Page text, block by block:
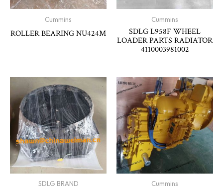
Cummins
ROLLER BEARING NU424M
Cummins
SDLG L958F WHEEL
LOADER PARTS RADIATOR
4110003981002
SDLG BRAND Cummins